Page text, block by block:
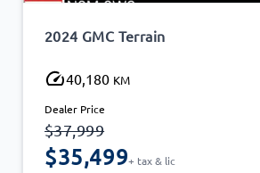
2024 GMC Terrain
40,180 KM
Dealer Price
$37,999
$35,499+ tax & lic